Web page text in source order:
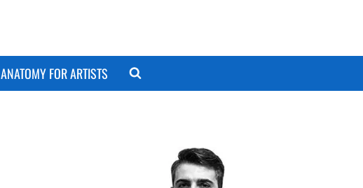
ANATOMY FOR ARTISTS